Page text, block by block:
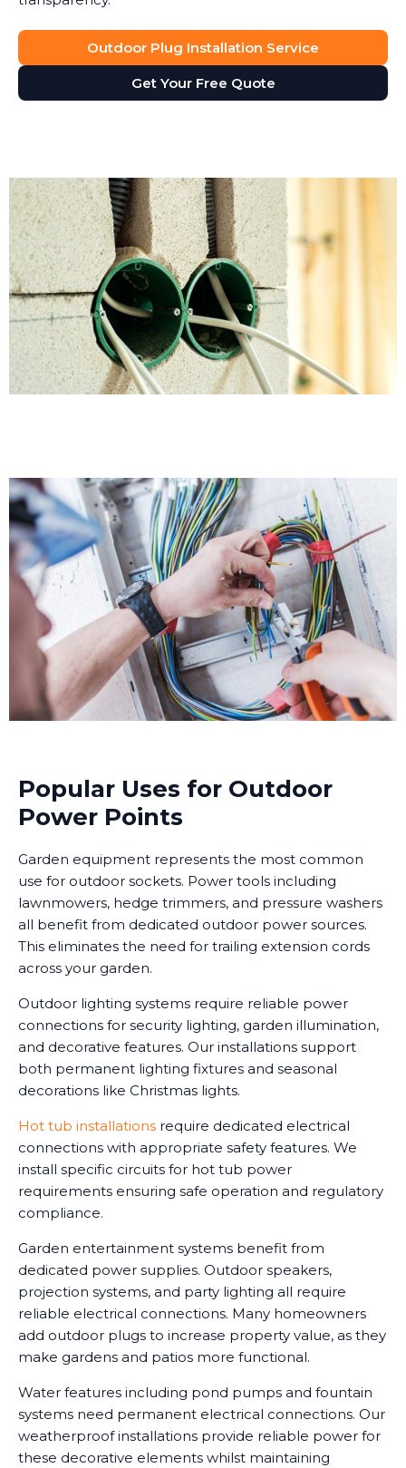
Outdoor Plug Installation Service
Get Your Free Quote
Popular Uses for Outdoor
Power Points
Garden equipment represents the most common
use for outdoor sockets. Power tools including
lawnmowers, hedge trimmers, and pressure washers
all benefit from dedicated outdoor power sources.
This eliminates the need for trailing extension cords
across your garden.
Outdoor lighting systems require reliable power
connections for security lighting, garden illumination,
and decorative features. Our installations support
both permanent lighting fixtures and seasonal
decorations like Christmas lights.
Hot tub installations require dedicated electrical
connections with appropriate safety features. We
install specific circuits for hot tub power
requirements ensuring safe operation and regulatory
compliance.
Garden entertainment systems benefit from
dedicated power supplies. Outdoor speakers,
projection systems, and party lighting all require
reliable electrical connections. Many homeowners
add outdoor plugs to increase property value, as they
make gardens and patios more functional.
Water features including pond pumps and fountain
systems need permanent electrical connections. Our
weatherproof installations provide reliable power for
these decorative elements whilst maintaining